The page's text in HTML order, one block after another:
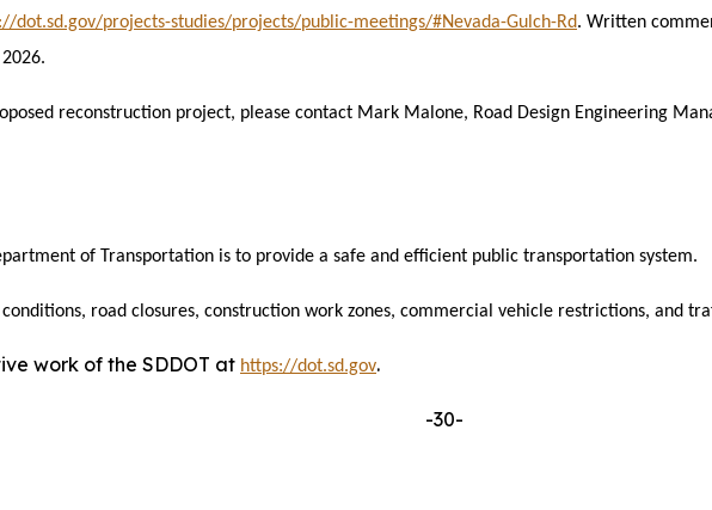
dot.sd.gov/projects-studies/projects/public-meetings/#Nevada-Gulch-Rd. Written
reconstruction project, please contact Mark Malone, Road Design Engineering
of Transportation is to provide a safe and efficient public transportation system.
road closures, construction work zones, commercial vehicle restrictions, and
work of the SDDOT at https://dot.sd.gov.
-30-